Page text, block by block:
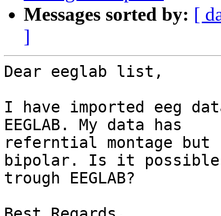
Messages sorted by: [
]
Dear eeglab list,
I have imported eeg
EEGLAB. My data has
referntial montage
bipolar. Is it possible
trough EEGLAB?